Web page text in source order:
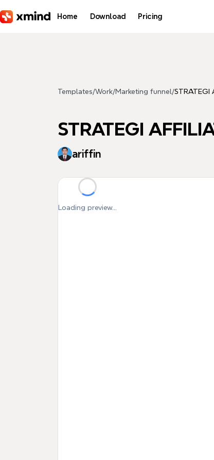
Home Download Pricing
Templates/Work/Marketing funnel/STRATEGI
STRATEGI
ariffin
Loading preview...